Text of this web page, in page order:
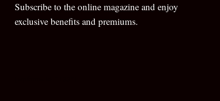
Subscribe to the online magazine and enjoy
exclusive benefits and premiums.